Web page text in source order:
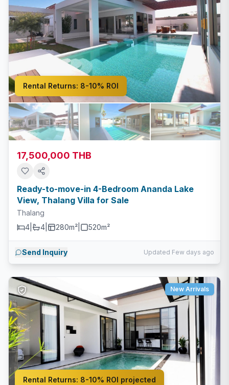
Rental Returns: 8-10% ROI
17,500,000 THB
Ready-to-move-in 4-Bedroom Ananda Lake
View, Thalang Villa for Sale
Thalang
4
4 280m² 520m²
Send Inquiry Updated Few days ago
Rental Returns: 8-10% ROI projected
New Arrivals